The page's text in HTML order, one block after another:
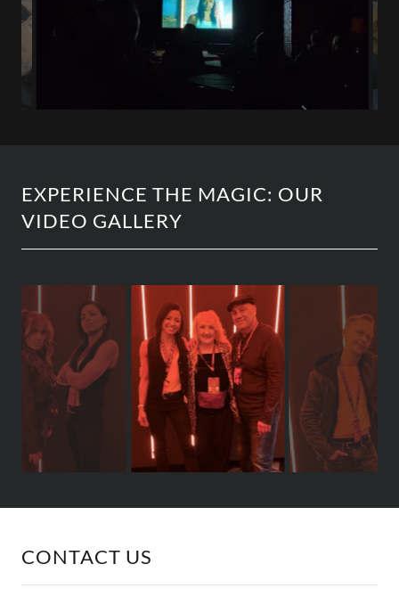
EXPERIENCE THE MAGIC: OUR
VIDEO GALLERY
CONTACT US